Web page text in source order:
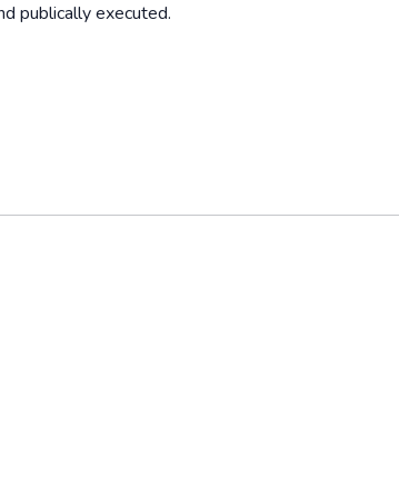
publically executed.